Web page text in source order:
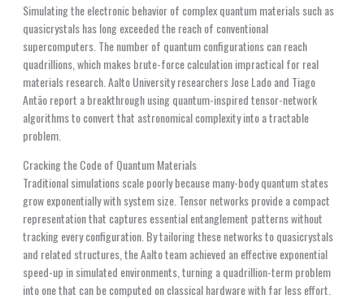
Simulating the electronic behavior of complex quantum materials such as
quasicrystals has long exceeded the reach of conventional
supercomputers. The number of quantum configurations can reach
quadrillions, which makes brute-force calculation impractical for real
materials research. Aalto University researchers Jose Lado and Tiago
Antão report a breakthrough using quantum-inspired tensor-network
algorithms to convert that astronomical complexity into a tractable
problem.
Cracking the Code of Quantum Materials
Traditional simulations scale poorly because many-body quantum states
grow exponentially with system size. Tensor networks provide a compact
representation that captures essential entanglement patterns without
tracking every configuration. By tailoring these networks to quasicrystals
and related structures, the Aalto team achieved an effective exponential
speed-up in simulated environments, turning a quadrillion-term problem
into one that can be computed on classical hardware with far less effort.